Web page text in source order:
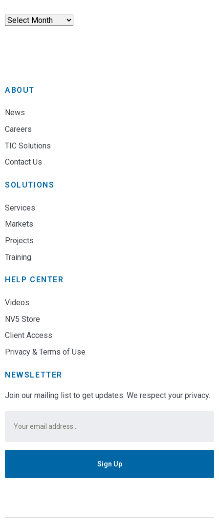
ABOUT
News
Careers
TIC Solutions
Contact Us
SOLUTIONS
Services
Markets
Projects
Training
HELP CENTER
Videos
NV5 Store
Client Access
Privacy & Terms of Use
NEWSLETTER
Join our mailing list to get updates. We respect your privacy.